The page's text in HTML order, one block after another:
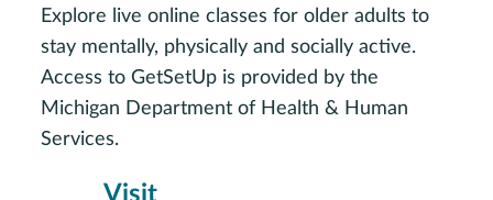
Visit
Explore live online classes for older adults to
stay mentally, physically and socially active.
Access to GetSetUp is provided by the
Michigan Department of Health & Human
Services.